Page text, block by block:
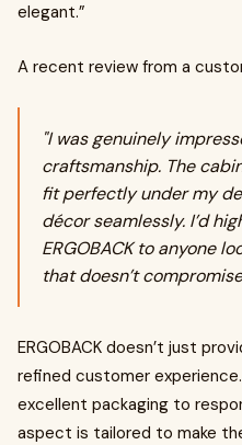
elegant.”
A recent review from a
"I was genuinely
craftsmanship. The
fit perfectly under my
décor seamlessly. I’d
ERGOBACK to anyone
that doesn’t
ERGOBACK doesn’t just
refined customer
excellent packaging to
aspect is tailored to make